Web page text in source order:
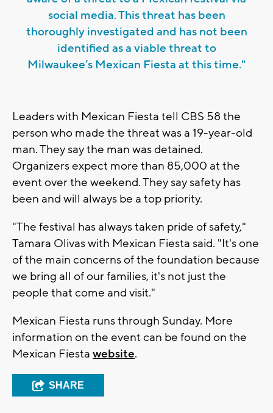
social media. This threat has been
thoroughly investigated and has not been
identified as a viable threat to
Milwaukee’s Mexican Fiesta at this time."
Leaders with Mexican Fiesta tell CBS 58 the
person who made the threat was a 19-year-old
man. They say the man was detained.
Organizers expect more than 85,000 at the
event over the weekend. They say safety has
been and will always be a top priority.
"The festival has always taken pride of safety,"
Tamara Olivas with Mexican Fiesta said. "It's one
of the main concerns of the foundation because
we bring all of our families, it's not just the
people that come and visit."
Mexican Fiesta runs through Sunday. More
information on the event can be found on the
Mexican Fiesta website.
SHARE